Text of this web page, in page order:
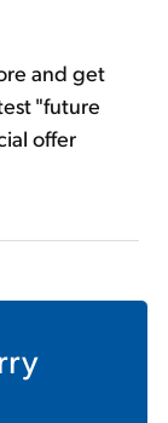
and get
"future
offer